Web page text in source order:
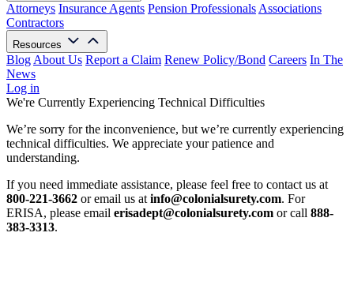
Attorneys Insurance Agents Pension Professionals Associations
Contractors
Resources
Blog About Us Report a Claim Renew Policy/Bond Careers In The
News
Log in
We're Currently Experiencing Technical Difficulties
We’re sorry for the inconvenience, but we’re currently experiencing
technical difficulties. We appreciate your patience and
understanding.
If you need immediate assistance, please feel free to contact us at
800-221-3662 or email us at info@colonialsurety.com. For
ERISA, please email erisadept@colonialsurety.com or call 888-
383-3313.